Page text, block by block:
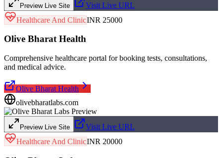
Preview Live Site
Visit Live URL
Healthcare And ClinicINR 25000
Olive Bharat Health
Comprehensive healthcare portal for booking tests, consultations,
and medical advice.
Olive Bharat Health
olivebharatlabs.com
Preview Live Site
Visit Live URL
Healthcare And ClinicINR 20000